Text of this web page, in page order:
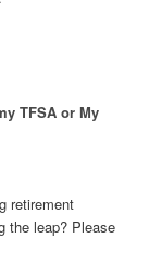
TFSA or My
retirement
the leap? Please